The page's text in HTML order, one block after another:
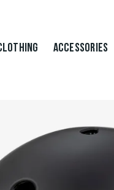
ACCESSORIES